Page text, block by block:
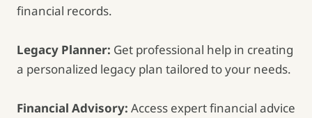
financial records.
Legacy Planner: Get professional help in creating
a personalized legacy plan tailored to your needs.
Financial Advisory: Access expert financial advice